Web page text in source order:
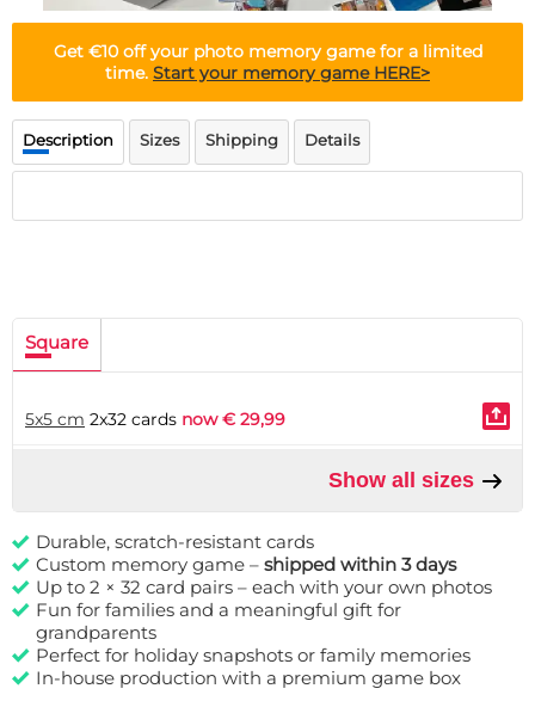
Doormat
Custom skateboard deck
About us
Delivery times
WhatsApp
Get €10 offyour photo memory game for a limited
time. Start your memory game HERE>
Description Sizes Shipping Details
Square
5x5 cm 2x32 cards now € 29,99
Show all sizes
Durable, scratch-resistant cards
Custom memory game – shipped within 3 days
Up to 2 × 32 card pairs – each with your own photos
Fun for families and a meaningful gift for
grandparents
Perfect for holiday snapshots or family memories
In-house production with a premium game box